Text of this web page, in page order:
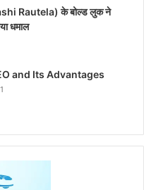
Rautela) के बोल्ड लुक ने
धमाल
and Its Advantages